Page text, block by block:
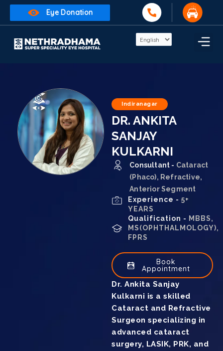
Eye Donation
Indiranagar
DR. ANKITA
SANJAY
KULKARNI
Consultant - Cataract
(Phaco), Refractive,
Anterior Segment
Experience - 5+
YEARS
Qualification - MBBS,
MS(OPHTHALMOLOGY),
FPRS
Book
Appointment
Dr. Ankita Sanjay
Kulkarni is a skilled
Cataract and Refractive
Surgeon specializing in
advanced cataract
surgery, LASIK, PRK, and